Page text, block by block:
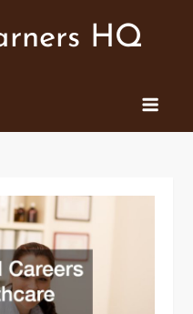
HQ